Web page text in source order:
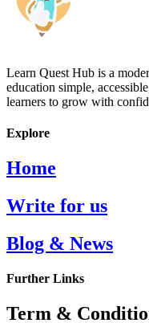
Learn Quest Hub is a
education simple,
learners to grow with
Explore
Home
Write for us
Blog & News
Further Links
Term &